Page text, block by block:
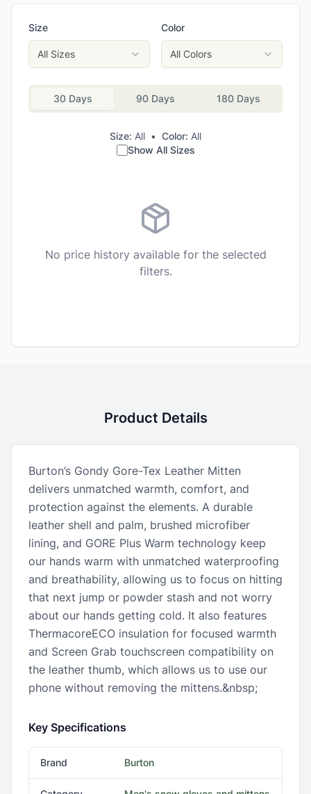
Size
All Sizes
Color
All Colors
30 Days 90 Days 180 Days
Size: All • Color: All
Show All Sizes
No price history available for the selected
filters.
Product Details
Burton’s Gondy Gore-Tex Leather Mitten
delivers unmatched warmth, comfort, and
protection against the elements. A durable
leather shell and palm, brushed microfiber
lining, and GORE Plus Warm technology keep
our hands warm with unmatched waterproofing
and breathability, allowing us to focus on hitting
that next jump or powder stash and not worry
about our hands getting cold. It also features
ThermacoreECO insulation for focused warmth
and Screen Grab touchscreen compatibility on
the leather thumb, which allows us to use our
phone without removing the mittens.&nbsp;
Key Specifications
Brand Burton